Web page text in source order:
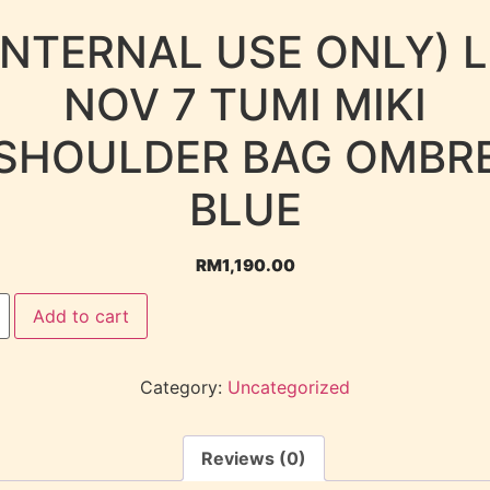
USE ONLY)
NOV 7 TUMI MIKI
BAG
BLUE
RM1,190.00
Add to cart
Category: Uncategorized
Reviews (0)